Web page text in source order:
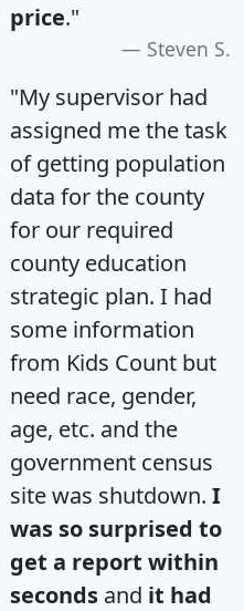
price."
Steven S.
"My supervisor had
assigned me the task
of getting population
data for the county
for our required
county education
strategic plan. I had
some information
from Kids Count but
need race, gender,
age, etc. and the
government census
site was shutdown. I
was so surprised to
get a report within
seconds and it had